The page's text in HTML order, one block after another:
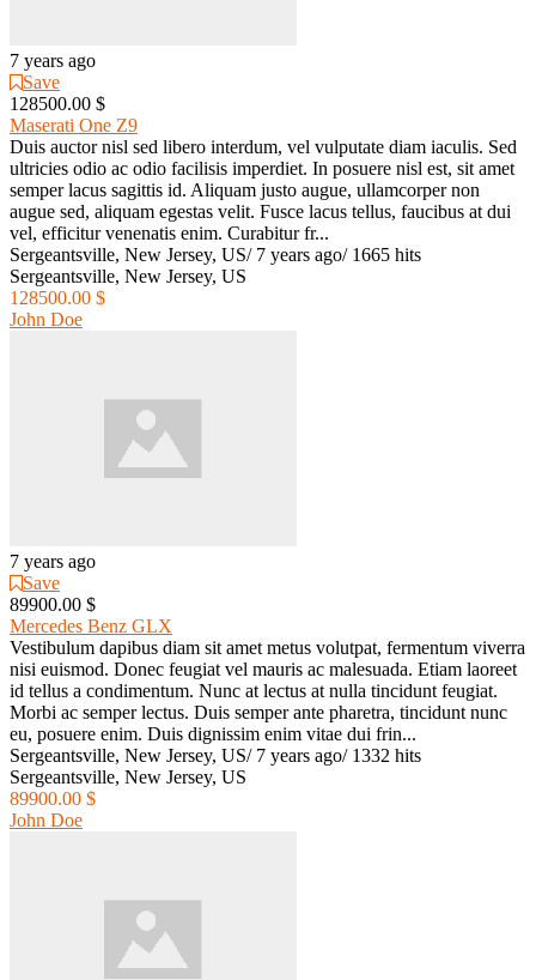
7 years ago
Save
128500.00 $
Maserati One Z9
Duis auctor nisl sed libero interdum, vel vulputate diam iaculis. Sed
ultricies odio ac odio facilisis imperdiet. In posuere nisl est, sit amet
semper lacus sagittis id. Aliquam justo augue, ullamcorper non
augue sed, aliquam egestas velit. Fusce lacus tellus, faucibus at dui
vel, efficitur venenatis enim. Curabitur fr...
Sergeantsville, New Jersey, US/ 7 years ago/ 1665 hits
Sergeantsville, New Jersey, US
128500.00 $
John Doe
7 years ago
Save
89900.00 $
Mercedes Benz GLX
Vestibulum dapibus diam sit amet metus volutpat, fermentum viverra
nisi euismod. Donec feugiat vel mauris ac malesuada. Etiam laoreet
id tellus a condimentum. Nunc at lectus at nulla tincidunt feugiat.
Morbi ac semper lectus. Duis semper ante pharetra, tincidunt nunc
eu, posuere enim. Duis dignissim enim vitae dui frin...
Sergeantsville, New Jersey, US/ 7 years ago/ 1332 hits
Sergeantsville, New Jersey, US
89900.00 $
John Doe